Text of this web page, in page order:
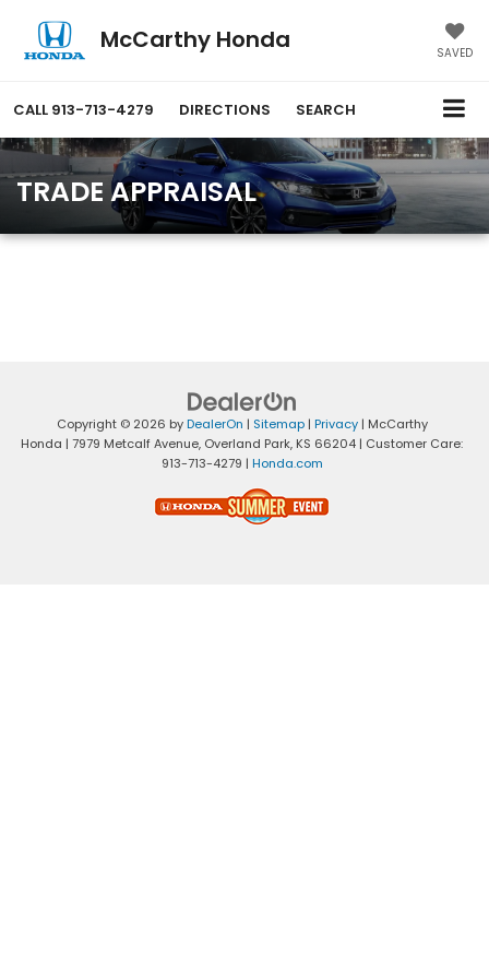
McCarthy Honda SAVED
CALL 913-713-4279 DIRECTIONS SEARCH
TRADE APPRAISAL
Copyright © 2026 byDealerOn | Sitemap| Privacy| McCarthy
Honda | 7979 Metcalf Avenue, Overland Park, KS 66204 | Customer Care:
913-713-4279 | Honda.com